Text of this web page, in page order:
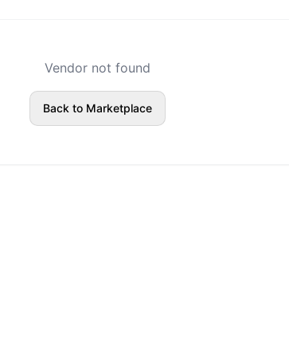
Vendor not found
Back to Marketplace